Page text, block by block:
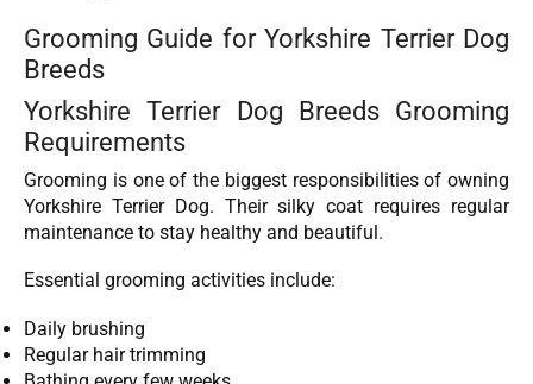
Grooming Guide for Yorkshire Terrier Dog
Breeds
Yorkshire Terrier Dog Breeds Grooming
Requirements
Grooming is one of the biggest responsibilities of owning
Yorkshire Terrier Dog. Their silky coat requires regular
maintenance to stay healthy and beautiful.
Essential grooming activities include:
Daily brushing
Regular hair trimming